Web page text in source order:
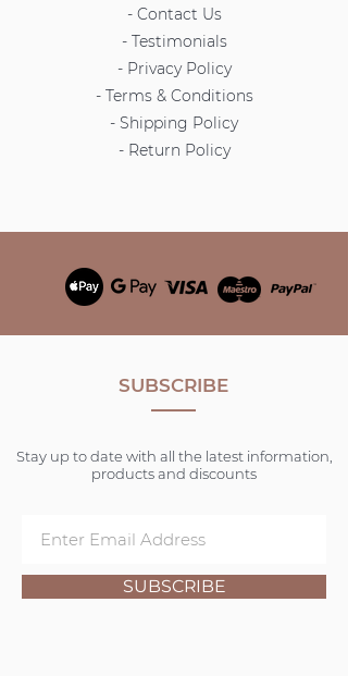
- Contact Us
- Testimonials
- Privacy Policy
- Terms & Conditions
- Shipping Policy
- Return Policy
SUBSCRIBE
Stay up to date with all the latest information,
products and discounts
SUBSCRIBE